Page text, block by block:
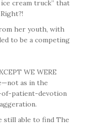
cream truck” that
her youth, with
to be a competing
WE WERE
as in the
of-patient-devotion
still able to find The